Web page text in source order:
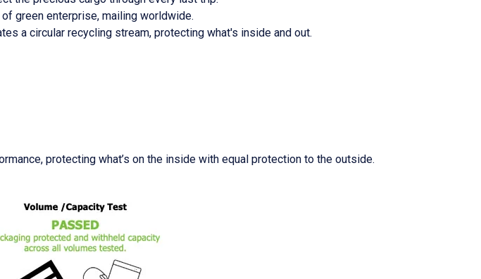
green enterprise, mailing worldwide.
a circular recycling stream, protecting what's inside and out.
protecting what’s on the inside with equal protection to the outside.